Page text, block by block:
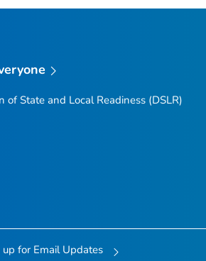
of State and Local Readiness (DSLR)
up for Email Updates